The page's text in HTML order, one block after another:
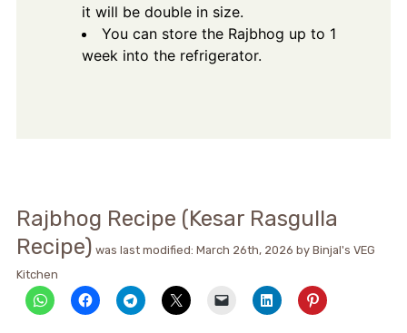
it will be double in size.
You can store the Rajbhog up to 1
week into the refrigerator.
Rajbhog Recipe (Kesar Rasgulla
Recipe) was last modified: March 26th, 2026 by Binjal's VEG
Kitchen